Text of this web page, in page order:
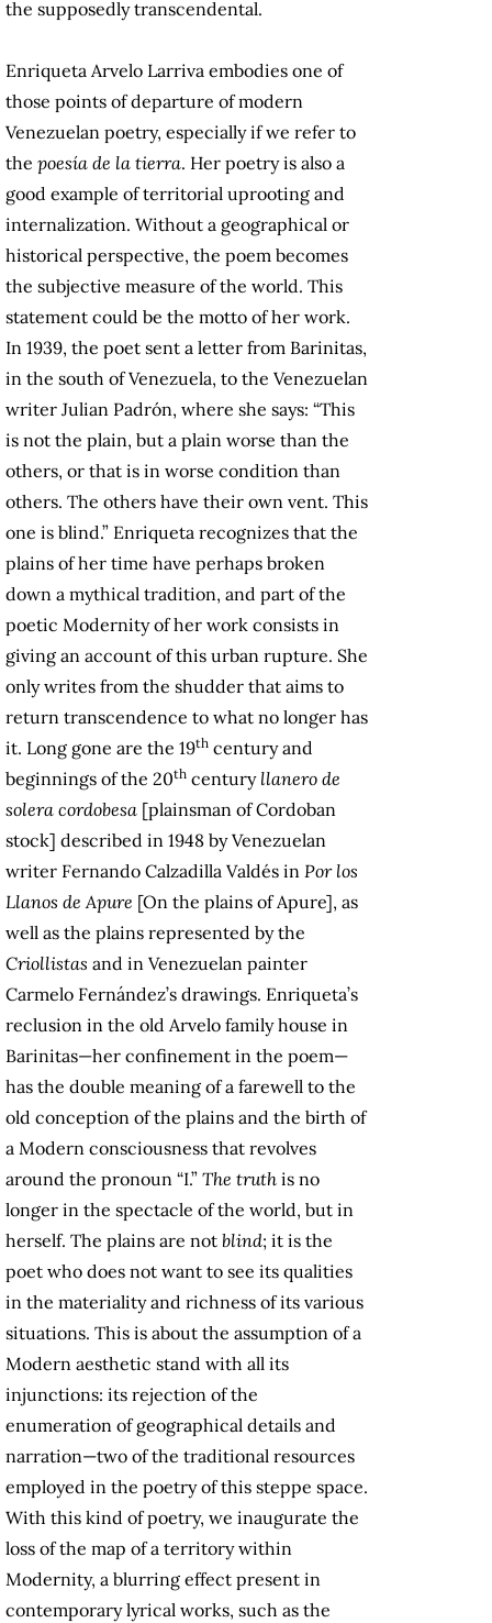
the supposedly transcendental.
Enriqueta Arvelo Larriva embodies one of
those points of departure of modern
Venezuelan poetry, especially if we refer to
the poesía de la tierra. Her poetry is also a
good example of territorial uprooting and
internalization. Without a geographical or
historical perspective, the poem becomes
the subjective measure of the world. This
statement could be the motto of her work.
In 1939, the poet sent a letter from Barinitas,
in the south of Venezuela, to the Venezuelan
writer Julian Padrón, where she says: “This
is not the plain, but a plain worse than the
others, or that is in worse condition than
others. The others have their own vent. This
one is blind.” Enriqueta recognizes that the
plains of her time have perhaps broken
down a mythical tradition, and part of the
poetic Modernity of her work consists in
giving an account of this urban rupture. She
only writes from the shudder that aims to
return transcendence to what no longer has
it. Long gone are the 19th century and
beginnings of the 20th century llanero de
solera cordobesa [plainsman of Cordoban
stock] described in 1948 by Venezuelan
writer Fernando Calzadilla Valdés in Por los
Llanos de Apure [On the plains of Apure], as
well as the plains represented by the
Criollistas and in Venezuelan painter
Carmelo Fernández’s drawings. Enriqueta’s
reclusion in the old Arvelo family house in
Barinitas—her confinement in the poem—
has the double meaning of a farewell to the
old conception of the plains and the birth of
a Modern consciousness that revolves
around the pronoun “I.” The truth is no
longer in the spectacle of the world, but in
herself. The plains are not blind; it is the
poet who does not want to see its qualities
in the materiality and richness of its various
situations. This is about the assumption of a
Modern aesthetic stand with all its
injunctions: its rejection of the
enumeration of geographical details and
narration—two of the traditional resources
employed in the poetry of this steppe space.
With this kind of poetry, we inaugurate the
loss of the map of a territory within
Modernity, a blurring effect present in
contemporary lyrical works, such as the